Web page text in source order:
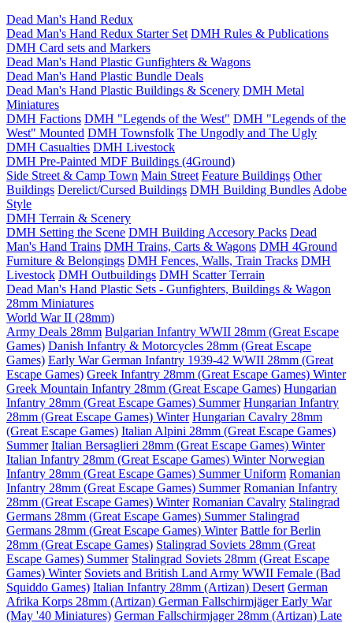
Dead Man's Hand Redux
Dead Man's Hand Redux Starter Set DMH Rules & Publications
DMH Card sets and Markers
Dead Man's Hand Plastic Gunfighters & Wagons
Dead Man's Hand Plastic Bundle Deals
Dead Man's Hand Plastic Buildings & Scenery DMH Metal
Miniatures
DMH Factions DMH "Legends of the West" DMH "Legends of the
West" Mounted DMH Townsfolk The Ungodly and The Ugly
DMH Casualties DMH Livestock
DMH Pre-Painted MDF Buildings (4Ground)
Side Street & Camp Town Main Street Feature Buildings Other
Buildings Derelict/Cursed Buildings DMH Building Bundles Adobe
Style
DMH Terrain & Scenery
DMH Setting the Scene DMH Building Accesory Packs Dead
Man's Hand Trains DMH Trains, Carts & Wagons DMH 4Ground
Furniture & Belongings DMH Fences, Walls, Train Tracks DMH
Livestock DMH Outbuildings DMH Scatter Terrain
Dead Man's Hand Plastic Sets - Gunfighters, Buildings & Wagon
28mm Miniatures
World War II (28mm)
Army Deals 28mm Bulgarian Infantry WWII 28mm (Great Escape
Games) Danish Infantry & Motorcycles 28mm (Great Escape
Games) Early War German Infantry 1939-42 WWII 28mm (Great
Escape Games) Greek Infantry 28mm (Great Escape Games) Winter
Greek Mountain Infantry 28mm (Great Escape Games) Hungarian
Infantry 28mm (Great Escape Games) Summer Hungarian Infantry
28mm (Great Escape Games) Winter Hungarian Cavalry 28mm
(Great Escape Games) Italian Alpini 28mm (Great Escape Games)
Summer Italian Bersaglieri 28mm (Great Escape Games) Winter
Italian Infantry 28mm (Great Escape Games) WinterNorwegian
Infantry 28mm (Great Escape Games) Summer Uniform Romanian
Infantry 28mm (Great Escape Games) Summer Romanian Infantry
28mm (Great Escape Games) Winter Romanian Cavalry Stalingrad
Germans 28mm (Great Escape Games) Summer Stalingrad
Germans 28mm (Great Escape Games) Winter Battle for Berlin
28mm (Great Escape Games) Stalingrad Soviets 28mm (Great
Escape Games) Summer Stalingrad Soviets 28mm (Great Escape
Games) Winter Soviets and British Land Army WWII Female (Bad
Squiddo Games) Italian Infantry 28mm (Artizan) Desert German
Afrika Korps 28mm (Artizan) German Fallschirmjäger Early War
(May '40 Miniatures) German Fallschirmjager 28mm (Artizan) Late